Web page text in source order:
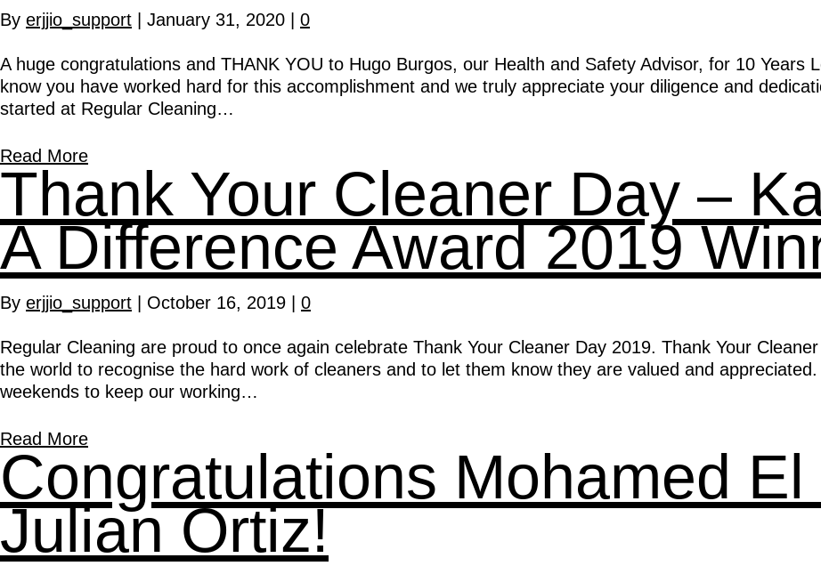
By erjjio_support January 31, 2020 0
A huge congratulations and THANK YOU to Hugo Burgos, our Health and Safety Advisor, for 10 Years
know you have worked hard for this accomplishment and we truly appreciate your diligence and
started at Regular Cleaning…
Read More
Thank Your Cleaner Day –
A Difference Award 2019
By erjjio_support October 16, 2019 0
Regular Cleaning are proud to once again celebrate Thank Your Cleaner Day 2019. Thank Your
the world to recognise the hard work of cleaners and to let them know they are valued and
weekends to keep our working…
Read More
Congratulations Mohamed
Julian Ortiz!